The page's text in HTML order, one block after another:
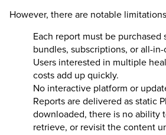
However, there are notable
Each report must be purchased
bundles, subscriptions, or all-
Users interested in multiple
costs add up quickly.
No interactive platform or
Reports are delivered as static
downloaded, there is no ability
retrieve, or revisit the content